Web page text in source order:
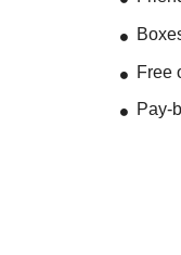
Free
Pay-